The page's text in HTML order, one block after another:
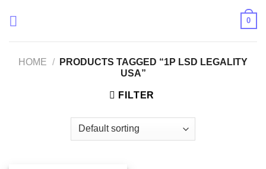
0
HOME /
PRODUCTS TAGGED “1P LSD LEGALITY
USA”
FILTER